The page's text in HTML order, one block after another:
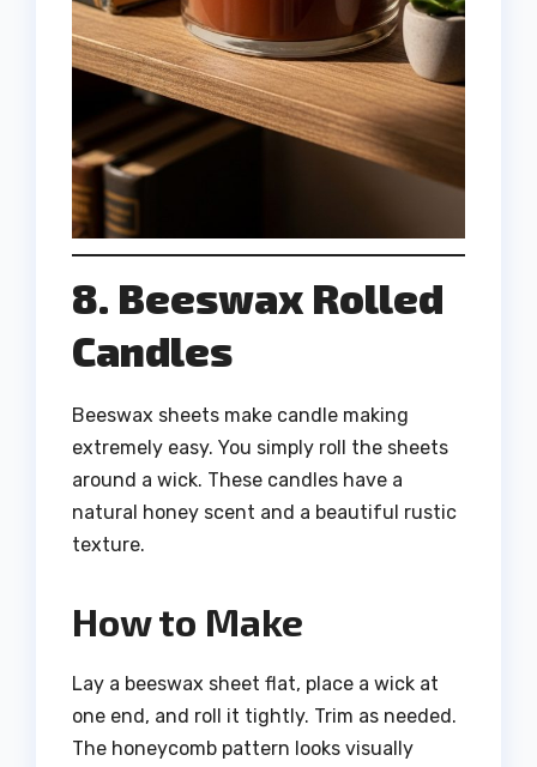
8. Beeswax Rolled
Candles
Beeswax sheets make candle making
extremely easy. You simply roll the sheets
around a wick. These candles have a
natural honey scent and a beautiful rustic
texture.
How to Make
Lay a beeswax sheet flat, place a wick at
one end, and roll it tightly. Trim as needed.
The honeycomb pattern looks visually